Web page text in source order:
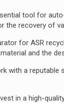
tool for
the recovery of
for ASR
and the
with a
in a high-